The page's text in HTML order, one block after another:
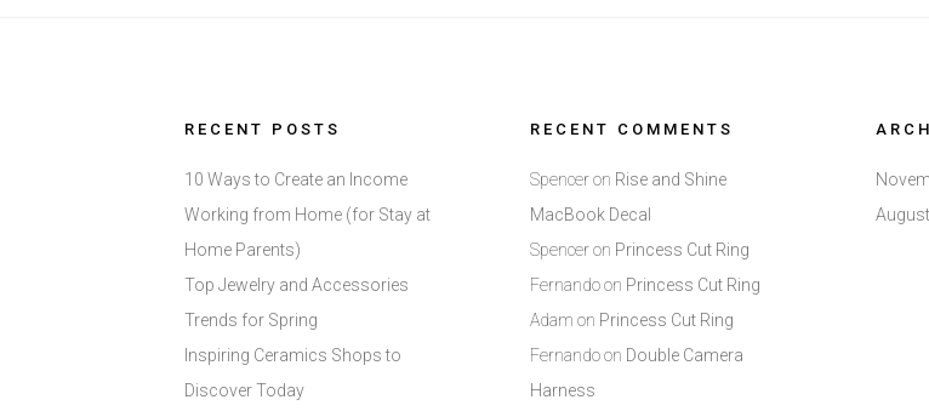
RECENT POSTS
10 Ways to Create an Income
Working from Home (for Stay at
Home Parents)
Top Jewelry and Accessories
Trends for Spring
Inspiring Ceramics Shops to
Discover Today
RECENT COMMENTS
Spenceron Rise and Shine
MacBook Decal
Spenceron Princess Cut Ring
Fernandoon Princess Cut Ring
Adam on Princess Cut Ring
Fernandoon Double Camera
Harness